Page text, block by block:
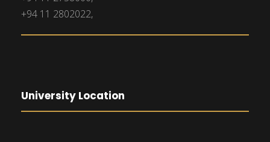
+94 11 2802022,
University Location